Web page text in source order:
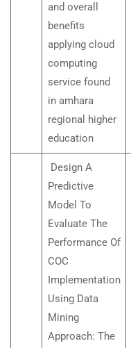
and overall
benefits
applying cloud
computing
service found
in amhara
regional higher
education
Design A
Predictive
Model To
Evaluate The
Performance Of
COC
Implementation
Using Data
Mining
Approach: The